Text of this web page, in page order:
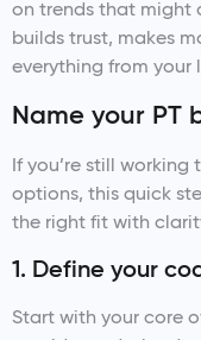
on trends that might
builds trust, makes
everything from your
Name your PT
If you’re still
options, this quick
the right fit with
1. Define your
Start with your core